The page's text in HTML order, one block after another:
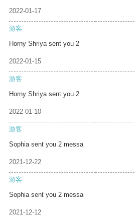
2022-01-17
游客
Horny Shriya sent you 2
2022-01-15
游客
Horny Shriya sent you 2
2022-01-10
游客
Sophia sent you 2 messa
2021-12-22
游客
Sophia sent you 2 messa
2021-12-12